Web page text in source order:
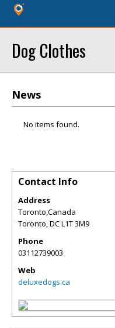
Dog Clothes
News
No items found.
Contact Info
Address
Toronto,Canada
Toronto,DCL1T 3M9
Phone
03112739003
Web
deluxedogs.ca